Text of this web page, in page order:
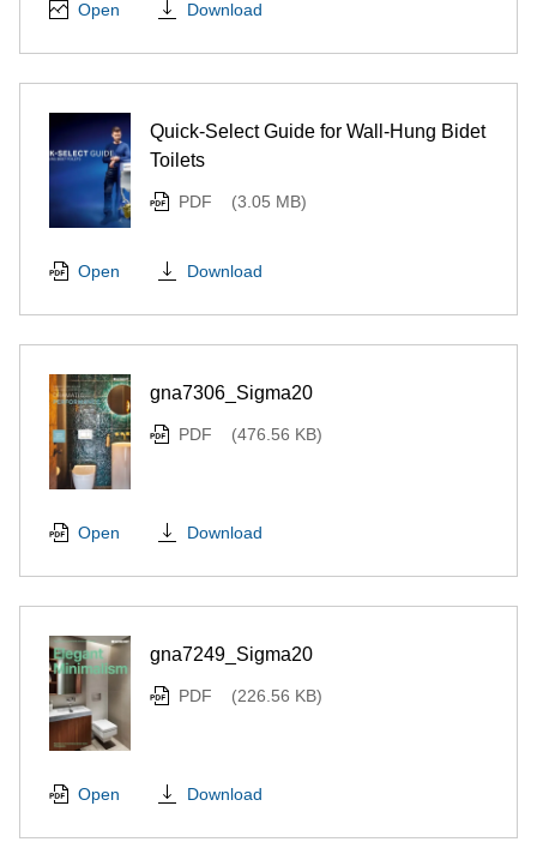
Open Download
Quick-Select Guide for Wall-Hung Bidet
Toilets
PDF (3.05 MB)
Open Download
gna7306_Sigma20
PDF (476.56 KB)
Open Download
gna7249_Sigma20
PDF (226.56 KB)
Open Download